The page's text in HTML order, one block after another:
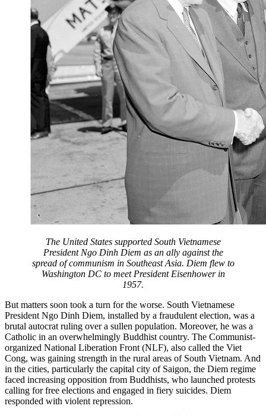
The United States supported South Vietnamese
President Ngo Dinh Diem as an ally against the
spread of communism in Southeast Asia. Diem flew to
Washington DC to meet President Eisenhower in
1957.
But matters soon took a turn for the worse. South Vietnamese
President Ngo Dinh Diem, installed by a fraudulent election, was a
brutal autocrat ruling over a sullen population. Moreover, he was a
Catholic in an overwhelmingly Buddhist country. The Communist-
organized National Liberation Front (NLF), also called the Viet
Cong, was gaining strength in the rural areas of South Vietnam. And
in the cities, particularly the capital city of Saigon, the Diem regime
faced increasing opposition from Buddhists, who launched protests
calling for free elections and engaged in fiery suicides. Diem
responded with violent repression.